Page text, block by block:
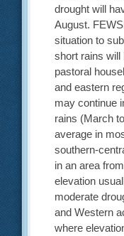
drought will
August.
situation to
short rains will
pastoral
and eastern
may continue
rains (March
average in
southern-
in an area
elevation
moderate
and Western
where